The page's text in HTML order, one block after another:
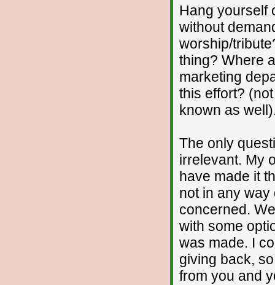
Hang yourself
without
worship/
thing? Where
marketing
this effort?
known as
The only
irrelevant. My
have made it
not in any way
concerned.
with some
was made. I
giving back,
from you and